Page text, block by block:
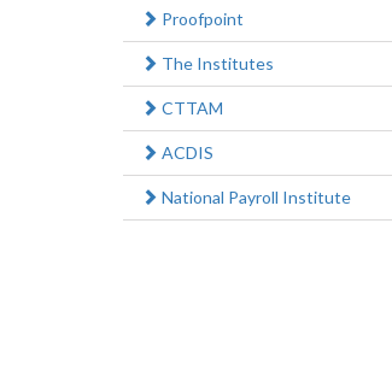
Proofpoint
The Institutes
CTTAM
ACDIS
National Payroll Institute